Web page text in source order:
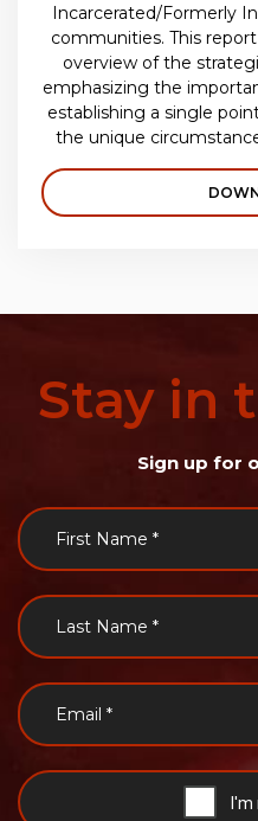
Incarcerated/Formerly
communities. This
overview of the
emphasizing the
establishing a single
the unique
Stay in
Sign up for